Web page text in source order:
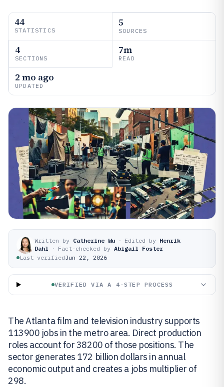
44
STATISTICS
5
SOURCES
4
SECTIONS
7m
READ
2 mo ago
UPDATED
Written by Catherine Wu · Edited by Henrik
Dahl
· Fact-checked by Abigail Foster
Last verifiedJun 22, 2026
VERIFIED VIA A 4-STEP PROCESS
The Atlanta film and television industry supports
113900 jobs in the metro area. Direct production
roles account for 38200 of those positions. The
sector generates 172 billion dollars in annual
economic output and creates a jobs multiplier of
298.